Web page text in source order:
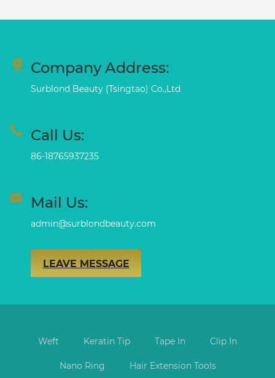
Company Address:
Surblond Beauty (Tsingtao) Co.,Ltd
Call Us:
86-18765937235
Mail Us:
admin@surblondbeauty.com
LEAVE MESSAGE
Weft Keratin Tip Tape In Clip In
Nano Ring Hair Extension Tools